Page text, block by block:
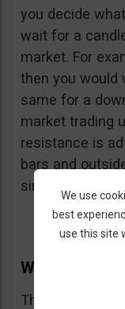
you decide
wait for a
market. For
then you would
same for a
market trading
resistance is
bars and
single candle
Why This
This strategy
We use
best
use this site